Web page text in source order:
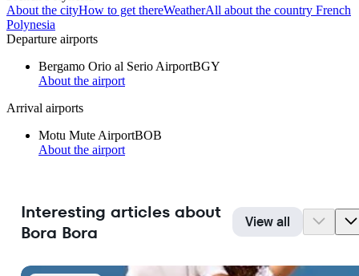
About the cityHow to get thereWeatherAll about the country French
Polynesia
Departure airports
Bergamo Orio al Serio AirportBGY
About the airport
Arrival airports
Motu Mute AirportBOB
About the airport
Interesting articles about
Bora Bora
View all